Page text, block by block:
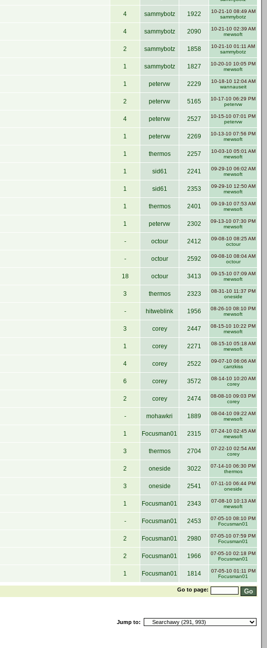
4 sammybotz 1922
10-21-10 08:49 AM
sammybotz
4 sammybotz 2090
10-21-10 02:39 AM
mewsoft
2 sammybotz 1858
10-21-10 01:11 AM
sammybotz
1 sammybotz 1827
10-20-10 10:05 PM
mewsoft
1 petervw 2229
10-18-10 12:04 AM
wannauseit
2 petervw 5165
10-17-10 06:29 PM
petervw
4 petervw 2527
10-15-10 07:01 PM
petervw
1 petervw 2269
10-13-10 07:56 PM
mewsoft
1 thermos 2257
10-03-10 05:01 AM
mewsoft
1 sid61 2241
09-29-10 06:02 AM
mewsoft
1 sid61 2353
09-29-10 12:50 AM
mewsoft
1 thermos 2401
09-19-10 07:53 AM
mewsoft
1 petervw 2302
09-13-10 07:30 PM
mewsoft
- octour 2412
09-08-10 08:25 AM
octour
- octour 2592
09-08-10 08:04 AM
octour
18 octour 3413
09-15-10 07:09 AM
mewsoft
3 thermos 2323
08-31-10 11:37 PM
oneside
- hitweblink 1956
08-26-10 08:10 PM
mewsoft
3 corey 2447
08-15-10 10:22 PM
mewsoft
1 corey 2271
08-15-10 05:18 AM
mewsoft
4 corey 2522
09-07-10 06:06 AM
carrzkiss
6 corey 3572
08-14-10 10:20 AM
corey
2 corey 2474
08-08-10 09:03 PM
corey
- mohawkri 1889
08-04-10 09:22 AM
mewsoft
1 Focusman01 2315
07-24-10 02:45 AM
mewsoft
3 thermos 2704
07-22-10 02:54 AM
corey
2 oneside 3022
07-14-10 06:30 PM
thermos
3 oneside 2541
07-11-10 06:44 PM
oneside
1 Focusman01 2343
07-08-10 10:13 AM
mewsoft
- Focusman01 2453
07-05-10 08:10 PM
Focusman01
2 Focusman01 2980
07-05-10 07:59 PM
Focusman01
2 Focusman01 1966
07-05-10 02:18 PM
Focusman01
1 Focusman01 1814
07-05-10 01:11 PM
Focusman01
Go to page:
Jump to: